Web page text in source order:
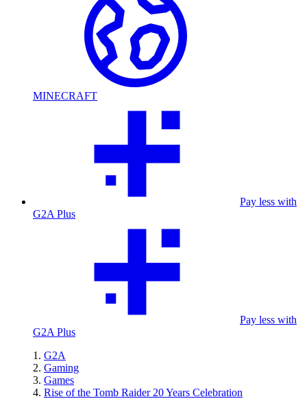
MINECRAFT
Pay less with
G2A Plus
Pay less with
G2A Plus
G2A
Gaming
Games
Rise of the Tomb Raider 20 Years Celebration